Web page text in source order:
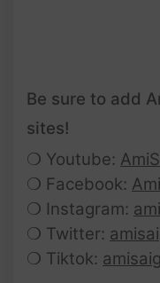
Be sure to add
sites!
❍ Youtube:
❍ Facebook:
❍ Instagram:
❍ Twitter:
❍ Tiktok: